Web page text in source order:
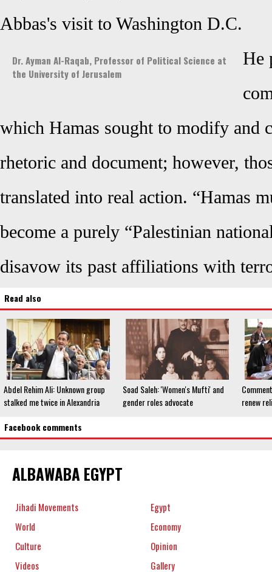
Abbas's visit to Washington D.C.
Dr. Ayman Al-Raqab, Professor of Political Science at
the University of Jerusalem
He
which Hamas sought to modify and
rhetoric and document; however,
translated into real action. “Hamas
become a purely “Palestinian
disavow its past affiliations with
Read also
Abdel Rehim Ali: Unknown group
stalked me twice in Alexandria
Soad Saleh: 'Women's Mufti' and
gender roles advocate
renew
Facebook comments
ALBAWABA EGYPT
Jihadi Movements
Egypt
World
Economy
Culture
Opinion
Videos
Gallery